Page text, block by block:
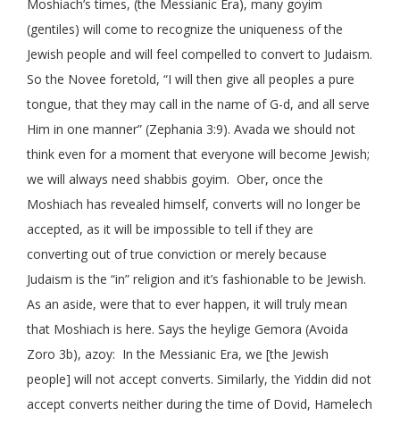
Moshiach’s times, (the Messianic Era), many goyim
(gentiles) will come to recognize the uniqueness of the
Jewish people and will feel compelled to convert to Judaism.
So the Novee foretold, “I will then give all peoples a pure
tongue, that they may call in the name of G-d, and all serve
Him in one manner” (Zephania 3:9). Avada we should not
think even for a moment that everyone will become Jewish;
we will always need shabbis goyim. Ober, once the
Moshiach has revealed himself, converts will no longer be
accepted, as it will be impossible to tell if they are
converting out of true conviction or merely because
Judaism is the “in” religion and it’s fashionable to be Jewish.
As an aside, were that to ever happen, it will truly mean
that Moshiach is here. Says the heylige Gemora (Avoida
Zoro 3b), azoy: In the Messianic Era, we [the Jewish
people] will not accept converts. Similarly, the Yiddin did not
accept converts neither during the time of Dovid, Hamelech